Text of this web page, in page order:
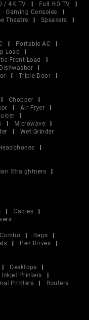
/ 4K TV
Full HD TV
Gaming Consoles
Theatre
Speakers
Portable AC
Load
Front Load
Dishwasher
Triple Door
Chopper
Air Fryer
Microwave
Wet Grinder
Straightners
Cables
Bags
Pen Drives
Desktops
Inkjet Printers
Printers
Routers